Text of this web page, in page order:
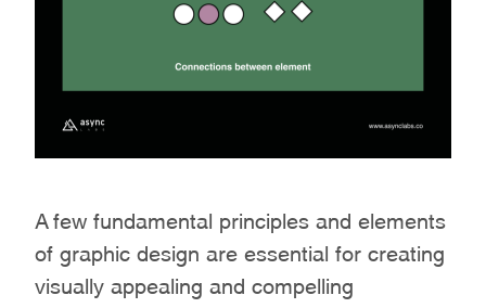
A few fundamental principles and elements
of graphic design are essential for creating
visually appealing and compelling